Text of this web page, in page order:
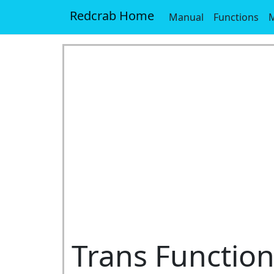
Redcrab Home Manual Functions
Trans Function